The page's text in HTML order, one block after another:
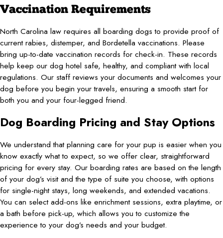
Vaccination Requirements
North Carolina law requires all boarding dogs to provide proof of
current rabies, distemper, and Bordetella vaccinations. Please
bring up-to-date vaccination records for check-in. These records
help keep our dog hotel safe, healthy, and compliant with local
regulations. Our staff reviews your documents and welcomes your
dog before you begin your travels, ensuring a smooth start for
both you and your four-legged friend.
Dog Boarding Pricing and Stay Options
We understand that planning care for your pup is easier when you
know exactly what to expect, so we offer clear, straightforward
pricing for every stay. Our boarding rates are based on the length
of your dog’s visit and the type of suite you choose, with options
for single-night stays, long weekends, and extended vacations.
You can select add-ons like enrichment sessions, extra playtime, or
a bath before pick-up, which allows you to customize the
experience to your dog’s needs and your budget.